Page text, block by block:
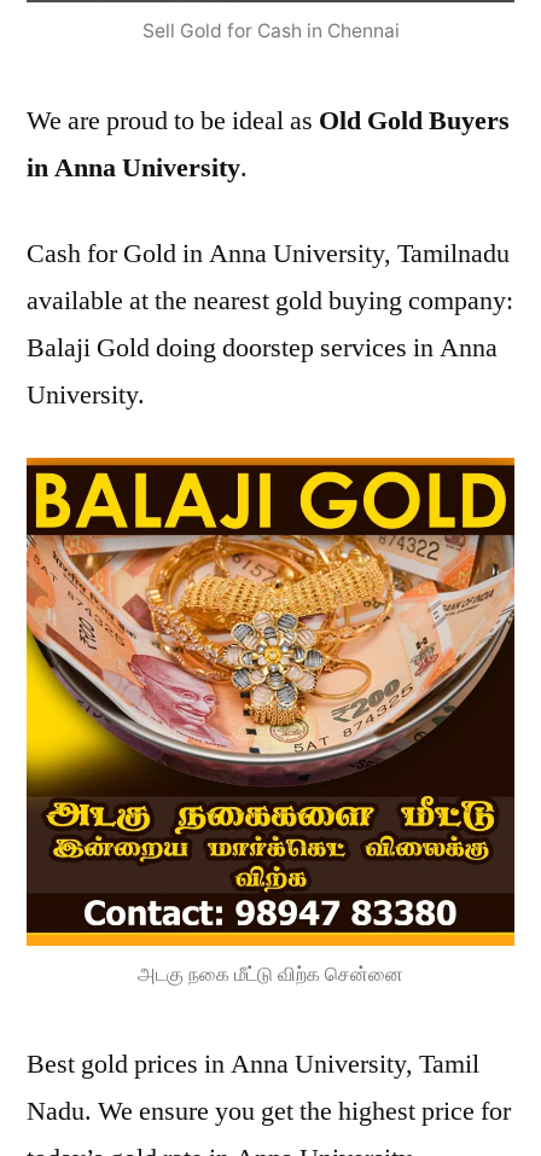
Sell Gold for Cash in Chennai
We are proud to be ideal as Old Gold Buyers
in Anna University.
Cash for Gold in Anna University, Tamilnadu
available at the nearest gold buying company:
Balaji Gold doing doorstep services in Anna
University.
அடகு நகை மீட்டு விற்க சென்னை
Best gold prices in Anna University, Tamil
Nadu. We ensure you get the highest price for